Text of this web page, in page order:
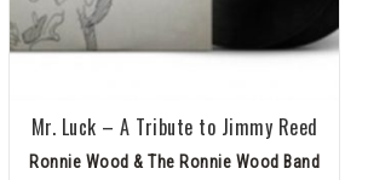
Mr. Luck – A Tribute to Jimmy Reed
Ronnie Wood & The Ronnie Wood Band